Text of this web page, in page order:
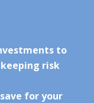
to
risk
for your